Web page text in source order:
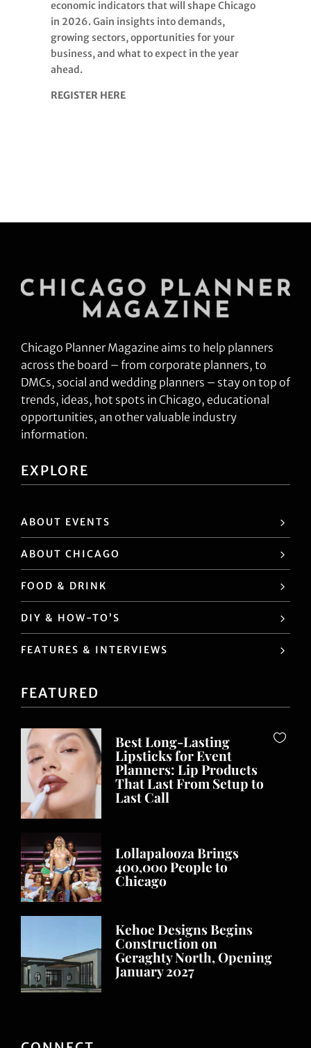
economic indicators that will shape Chicago
in 2026. Gain insights into demands,
growing sectors, opportunities for your
business, and what to expect in the year
ahead.
REGISTER HERE
Chicago Planner Magazine aims to help planners
across the board – from corporate planners, to
DMCs, social and wedding planners – stay on top of
trends, ideas, hot spots in Chicago, educational
opportunities, an other valuable industry
information.
EXPLORE
ABOUT EVENTS
ABOUT CHICAGO
FOOD & DRINK
DIY & HOW-TO’S
FEATURES & INTERVIEWS
FEATURED
Best Long-Lasting
Lipsticks for Event
Planners: Lip Products
That Last From Setup to
Last Call
Lollapalooza Brings
400,000 People to
Chicago
Kehoe Designs Begins
Construction on
Geraghty North, Opening
January 2027